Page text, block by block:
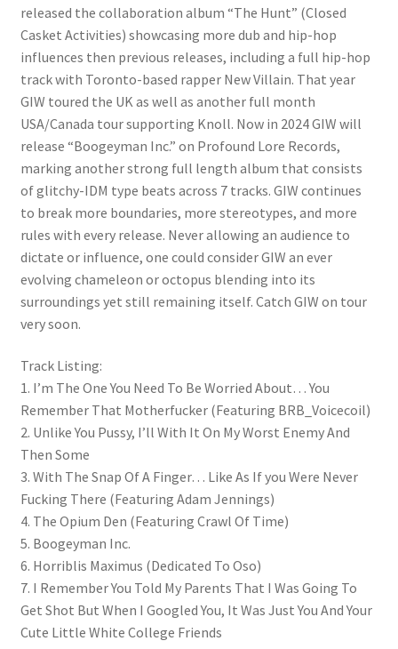
released the collaboration album “The Hunt” (Closed
Casket Activities) showcasing more dub and hip-hop
influences then previous releases, including a full hip-hop
track with Toronto-based rapper New Villain. That year
GIW toured the UK as well as another full month
USA/Canada tour supporting Knoll. Now in 2024 GIW will
release “Boogeyman Inc.” on Profound Lore Records,
marking another strong full length album that consists
of glitchy-IDM type beats across 7 tracks. GIW continues
to break more boundaries, more stereotypes, and more
rules with every release. Never allowing an audience to
dictate or influence, one could consider GIW an ever
evolving chameleon or octopus blending into its
surroundings yet still remaining itself. Catch GIW on tour
very soon.
Track Listing:
1. I’m The One You Need To Be Worried About… You
Remember That Motherfucker (Featuring BRB_Voicecoil)
2. Unlike You Pussy, I’ll With It On My Worst Enemy And
Then Some
3. With The Snap Of A Finger… Like As If you Were Never
Fucking There (Featuring Adam Jennings)
4. The Opium Den (Featuring Crawl Of Time)
5. Boogeyman Inc.
6. Horriblis Maximus (Dedicated To Oso)
7. I Remember You Told My Parents That I Was Going To
Get Shot But When I Googled You, It Was Just You And Your
Cute Little White College Friends